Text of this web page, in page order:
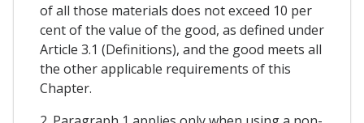
of all those materials does not exceed 10 per
cent of the value of the good, as defined under
Article 3.1 (Definitions), and the good meets all
the other applicable requirements of this
Chapter.